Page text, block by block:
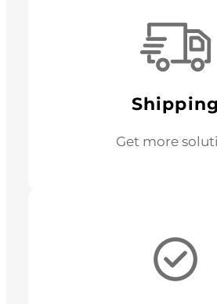
Shipping
Get more